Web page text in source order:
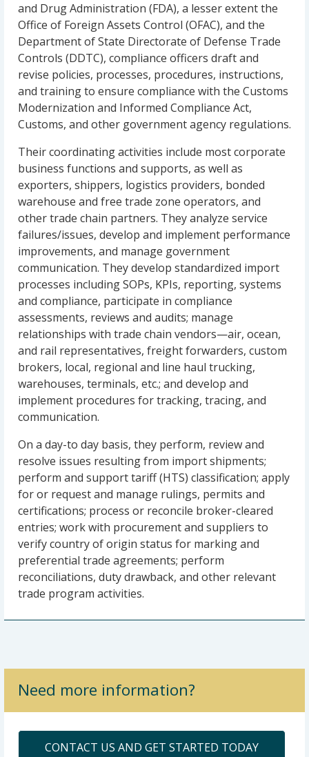
and Drug Administration (FDA), a lesser extent the
Office of Foreign Assets Control (OFAC), and the
Department of State Directorate of Defense Trade
Controls (DDTC), compliance officers draft and
revise policies, processes, procedures, instructions,
and training to ensure compliance with the Customs
Modernization and Informed Compliance Act,
Customs, and other government agency regulations.
Their coordinating activities include most corporate
business functions and supports, as well as
exporters, shippers, logistics providers, bonded
warehouse and free trade zone operators, and
other trade chain partners. They analyze service
failures/issues, develop and implement performance
improvements, and manage government
communication. They develop standardized import
processes including SOPs, KPIs, reporting, systems
and compliance, participate in compliance
assessments, reviews and audits; manage
relationships with trade chain vendors—air, ocean,
and rail representatives, freight forwarders, custom
brokers, local, regional and line haul trucking,
warehouses, terminals, etc.; and develop and
implement procedures for tracking, tracing, and
communication.
On a day-to day basis, they perform, review and
resolve issues resulting from import shipments;
perform and support tariff (HTS) classification; apply
for or request and manage rulings, permits and
certifications; process or reconcile broker-cleared
entries; work with procurement and suppliers to
verify country of origin status for marking and
preferential trade agreements; perform
reconciliations, duty drawback, and other relevant
trade program activities.
Need more information?
CONTACT US AND GET STARTED TODAY